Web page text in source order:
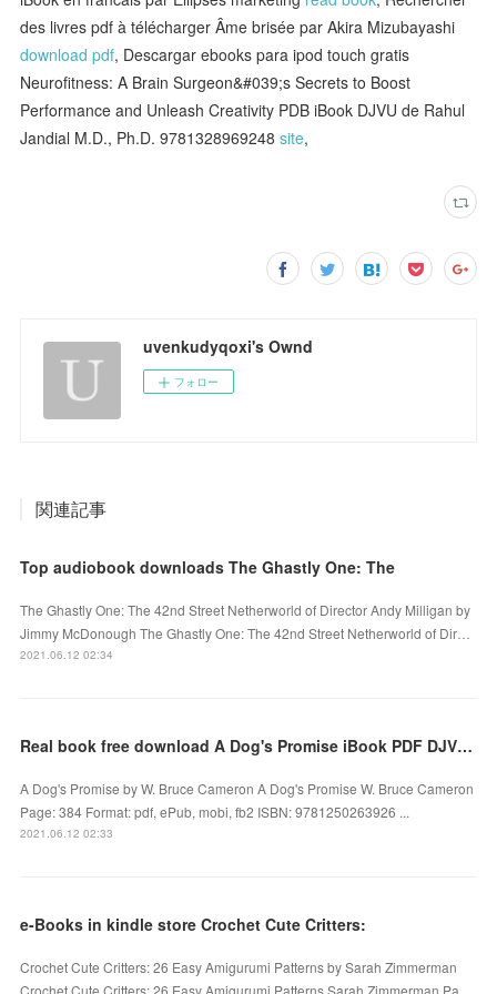
des livres pdf à télécharger Âme brisée par Akira Mizubayashi
download pdf, Descargar ebooks para ipod touch gratis
Neurofitness: A Brain Surgeon&#039;s Secrets to Boost
Performance and Unleash Creativity PDB iBook DJVU de Rahul
Jandial M.D., Ph.D. 9781328969248site,
uvenkudyqoxi's Ownd
フォロー
関連記事
Top audiobook downloads The Ghastly One: The
The Ghastly One: The 42nd Street Netherworld of Director Andy Milligan by
Jimmy McDonough The Ghastly One: The 42nd Street Netherworld of Dir…
2021.06.12 02:34
Real book free download A Dog's Promise iBook PDF DJVU (English literature) 9781250263926
A Dog's Promise by W. Bruce Cameron A Dog's Promise W. Bruce Cameron
Page: 384 Format: pdf, ePub, mobi, fb2 ISBN: 9781250263926 ...
2021.06.12 02:33
e-Books in kindle store Crochet Cute Critters:
Crochet Cute Critters: 26 Easy Amigurumi Patterns by Sarah Zimmerman
Crochet Cute Critters: 26 Easy Amigurumi Patterns Sarah Zimmerman Pa…